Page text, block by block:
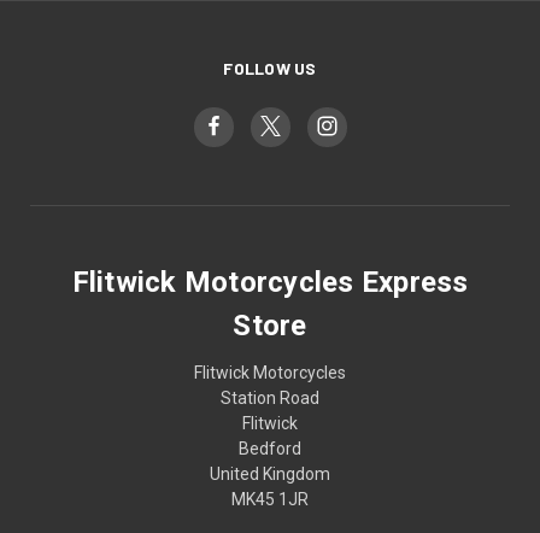
FOLLOW US
Flitwick Motorcycles Express
Store
Flitwick Motorcycles
Station Road
Flitwick
Bedford
United Kingdom
MK45 1JR